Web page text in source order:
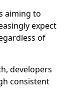
aiming to
expect
of
developers
consistent